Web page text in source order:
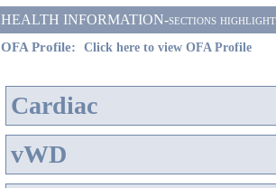
HEALTH INFORMATION-sections
OFA Profile:
Click here to view OFA Profile
Cardiac
vWD